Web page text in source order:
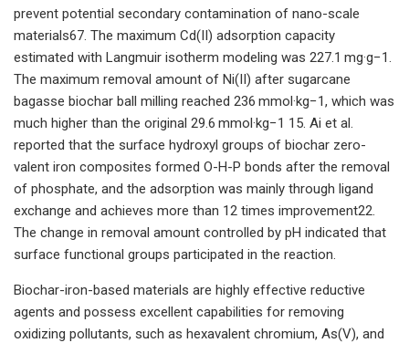
prevent potential secondary contamination of nano-scale
materials67. The maximum Cd(II) adsorption capacity
estimated with Langmuir isotherm modeling was 227.1 mg·g−1.
The maximum removal amount of Ni(II) after sugarcane
bagasse biochar ball milling reached 236 mmol·kg−1, which was
much higher than the original 29.6 mmol·kg−1 15. Ai et al.
reported that the surface hydroxyl groups of biochar zero-
valent iron composites formed O-H-P bonds after the removal
of phosphate, and the adsorption was mainly through ligand
exchange and achieves more than 12 times improvement22.
The change in removal amount controlled by pH indicated that
surface functional groups participated in the reaction.
Biochar-iron-based materials are highly effective reductive
agents and possess excellent capabilities for removing
oxidizing pollutants, such as hexavalent chromium, As(V), and